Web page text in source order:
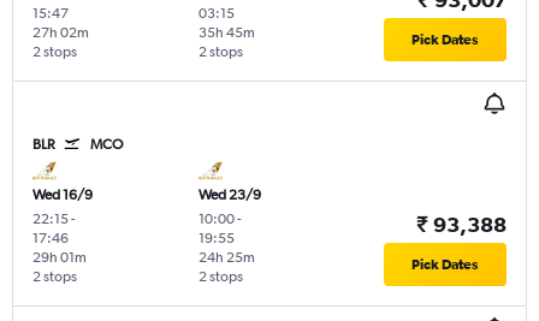
15:47
2 stops
27h 02m
03:15
2 stops
35h 45m Pick Dates
BLR MCO
Wed 16/9
22:15-
17:46
2 stops
29h 01m
Wed 23/9
10:00-
19:55
2 stops
24h 25m
₹ 93,388
Pick Dates